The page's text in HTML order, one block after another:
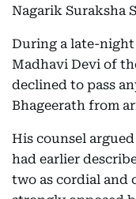
Nagarik Suraksha
During a late-
Madhavi Devi of
declined to pass
Bhageerath from
His counsel
had earlier
two as cordial and